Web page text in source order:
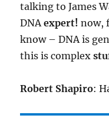
talking to James
DNAexpert! now,
know – DNA is
this is complex
Robert Shapiro: